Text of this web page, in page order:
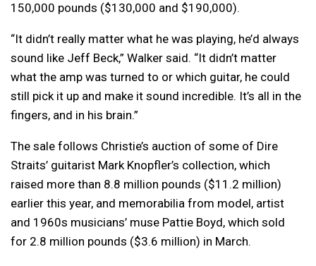
150,000 pounds ($130,000 and $190,000).
“It didn’t really matter what he was playing, he’d always
sound like Jeff Beck,” Walker said. “It didn’t matter
what the amp was turned to or which guitar, he could
still pick it up and make it sound incredible. It’s all in the
fingers, and in his brain.”
The sale follows Christie’s auction of some of Dire
Straits’ guitarist Mark Knopfler’s collection, which
raised more than 8.8 million pounds ($11.2 million)
earlier this year, and memorabilia from model, artist
and 1960s musicians’ muse Pattie Boyd, which sold
for 2.8 million pounds ($3.6 million) in March.